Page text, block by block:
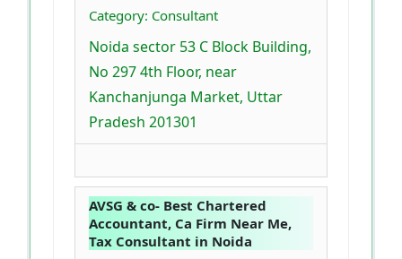
Category: Consultant
Noida sector 53 C Block Building,
No 297 4th Floor, near
Kanchanjunga Market, Uttar
Pradesh 201301
AVSG & co- Best Chartered
Accountant, Ca Firm Near Me,
Tax Consultant in Noida